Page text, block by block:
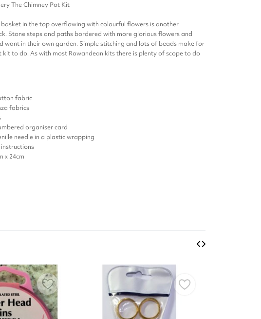
The Chimney Pot Kit
in the top overflowing with colourful flowers is another
Stone steps and paths bordered with more glorious flowers and
want in their own garden. Simple stitching and lots of beads make for
kit to do. As with most Rowandean kits there is plenty of scope to do
fabric
fabrics
organiser card
needle in a plastic wrapping
x 24cm